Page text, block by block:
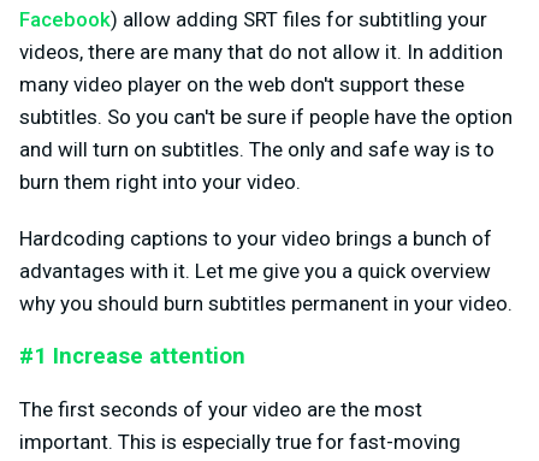
Facebook) allow adding SRT files for subtitling your
videos, there are many that do not allow it. In addition
many video player on the web don't support these
subtitles. So you can't be sure if people have the option
and will turn on subtitles. The only and safe way is to
burn them right into your video.
Hardcoding captions to your video brings a bunch of
advantages with it. Let me give you a quick overview
why you should burn subtitles permanent in your video.
#1 Increase attention
The first seconds of your video are the most
important. This is especially true for fast-moving